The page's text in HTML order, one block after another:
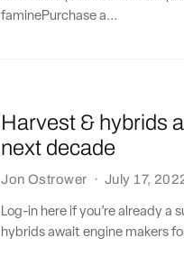
faminePurchase a...
Harvest & hybrids
next decade
Jon Ostrower · July 17,
Log-in here if you’re already a
hybrids await engine makers